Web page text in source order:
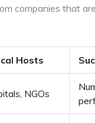
companies that
Hosts
NGOs